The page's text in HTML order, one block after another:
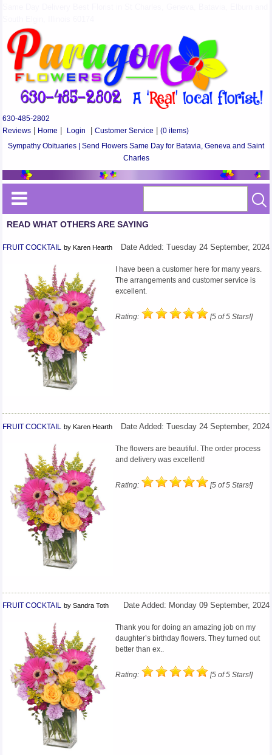
630-485-2802
Reviews
Home Login |Customer Service |(0 items)
Sympathy Obituaries | Send Flowers Same Day for Batavia, Geneva and Saint
Charles
READ WHAT OTHERS ARE SAYING
Date Added: Tuesday 24 September, 2024
FRUIT COCKTAIL by Karen Hearth
I have been a customer here for many years.
The arrangements and customer service is
excellent.
Rating: [5 of 5 Stars!]
Date Added: Tuesday 24 September, 2024
FRUIT COCKTAIL by Karen Hearth
The flowers are beautiful. The order process
and delivery was excellent!
Rating: [5 of 5 Stars!]
Date Added: Monday 09 September, 2024
FRUIT COCKTAIL by Sandra Toth
Thank you for doing an amazing job on my
daughter’s birthday flowers. They turned out
better than ex..
Rating: [5 of 5 Stars!]